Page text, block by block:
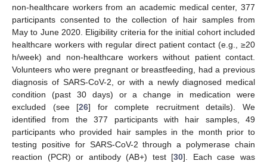
non-healthcare workers from an academic medical center, 377
participants consented to the collection of hair samples from
May to June 2020. Eligibility criteria for the initial cohort included
healthcare workers with regular direct patient contact (e.g., ≥20
h/week) and non-healthcare workers without patient contact.
Volunteers who were pregnant or breastfeeding, had a previous
diagnosis of SARS-CoV-2, or with a newly diagnosed medical
condition (past 30 days) or a change in medication were
excluded (see [26] for complete recruitment details). We
identified from the 377 participants with hair samples, 49
participants who provided hair samples in the month prior to
testing positive for SARS-CoV-2 through a polymerase chain
reaction (PCR) or antibody (AB+) test [30]. Each case was